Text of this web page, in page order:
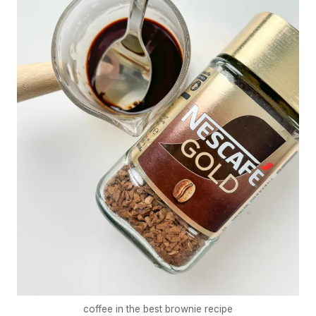
coffee in the best brownie recipe